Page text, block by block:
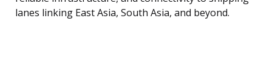
lanes linking East Asia, South Asia, and beyond.